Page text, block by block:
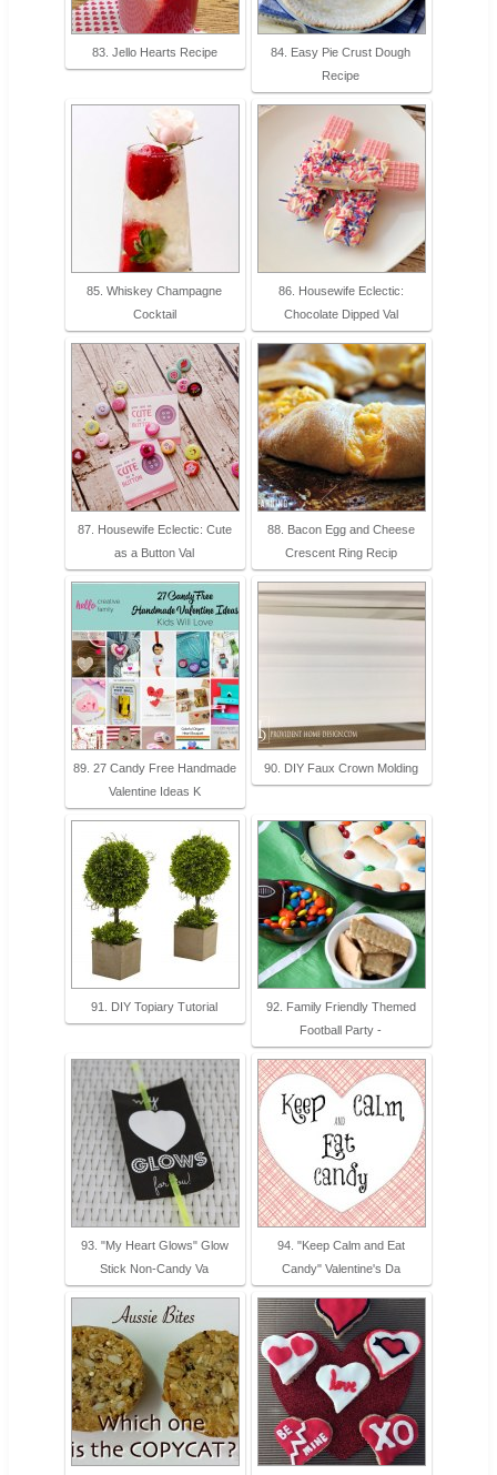
83. Jello Hearts Recipe
84. Easy Pie Crust Dough
Recipe
85. Whiskey Champagne
Cocktail
86. Housewife Eclectic:
Chocolate Dipped Val
87. Housewife Eclectic: Cute
as a Button Val
88. Bacon Egg and Cheese
Crescent Ring Recip
89. 27 Candy Free Handmade
Valentine Ideas K
90. DIY Faux Crown Molding
91. DIY Topiary Tutorial
92. Family Friendly Themed
Football Party -
93. "My Heart Glows" Glow
Stick Non-Candy Va
94. "Keep Calm and Eat
Candy" Valentine's Da